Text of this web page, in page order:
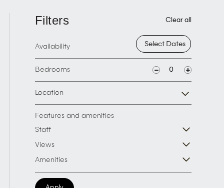
Filters Clear all
Availability
Bedrooms
Location
Features and amenities
Staff
Views
Amenities